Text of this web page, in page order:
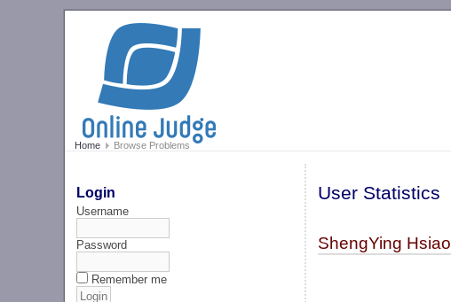
Home Browse Problems
Login
Username
Password
Remember me
User Statistics
ShengYing Hsiao